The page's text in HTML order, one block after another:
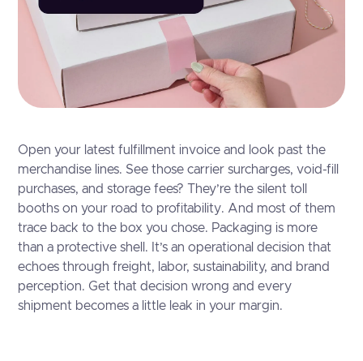
Open your latest fulfillment invoice and look past the
merchandise lines. See those carrier surcharges, void-fill
purchases, and storage fees? They’re the silent toll
booths on your road to profitability. And most of them
trace back to the box you chose. Packaging is more
than a protective shell. It’s an operational decision that
echoes through freight, labor, sustainability, and brand
perception. Get that decision wrong and every
shipment becomes a little leak in your margin.